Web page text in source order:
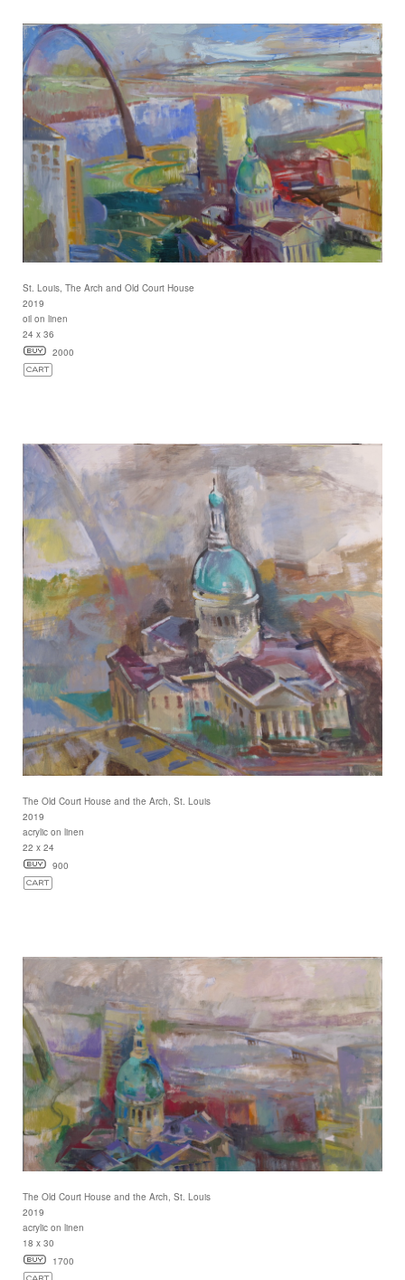
St. Louis, The Arch and Old Court House
2019
oil on linen
24 x 36
2000
The Old Court House and the Arch, St. Louis
2019
acrylic on linen
22 x 24
900
The Old Court House and the Arch, St. Louis
2019
acrylic on linen
18 x 30
1700